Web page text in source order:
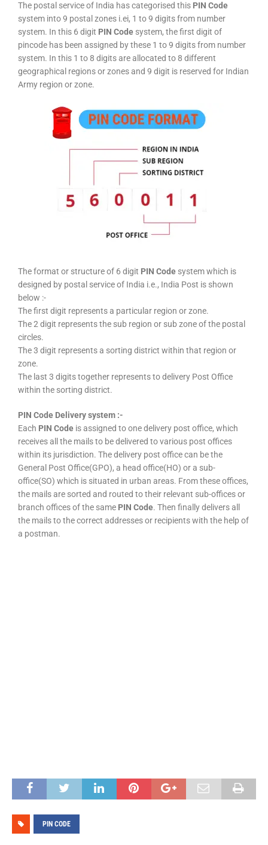
The postal service of India has categorised this PIN Code
system into 9 postal zones i.ei, 1 to 9 digits from number
system. In this 6 digit PIN Code system, the first digit of
pincode has been assigned by these 1 to 9 digits from number
system. In this 1 to 8 digits are allocated to 8 different
geographical regions or zones and 9 digit is reserved for Indian
Army region or zone.
The format or structure of 6 digit PIN Code system which is
designed by postal service of India i.e., India Post is shown
below :-
The first digit represents a particular region or zone.
The 2 digit represents the sub region or sub zone of the postal
circles.
The 3 digit represents a sorting district within that region or
zone.
The last 3 digits together represents to delivery Post Office
within the sorting district.
PIN Code Delivery system :-
Each PIN Code is assigned to one delivery post office, which
receives all the mails to be delivered to various post offices
within its jurisdiction. The delivery post office can be the
General Post Office(GPO), a head office(HO) or a sub-
office(SO) which is situated in urban areas. From these offices,
the mails are sorted and routed to their relevant sub-offices or
branch offices of the same PIN Code. Then finally delivers all
the mails to the correct addresses or recipients with the help of
a postman.
PIN CODE